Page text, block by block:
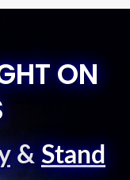
ON
& Stand